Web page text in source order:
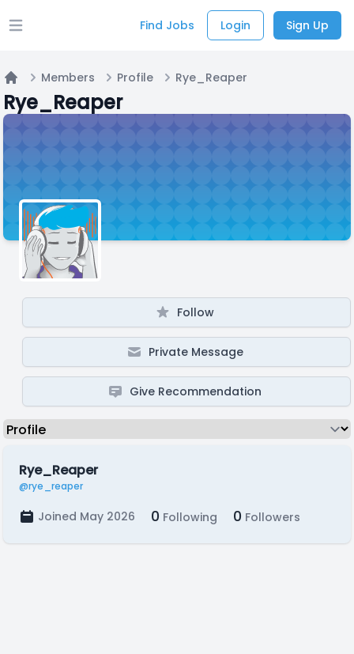
Open main menu Find Jobs Login Sign Up
Home
Members Profile Rye_Reaper
Rye_Reaper
Follow
Private Message
Give Recommendation
Rye_Reaper
@rye_reaper
Joined May 2026 0 Following 0 Followers